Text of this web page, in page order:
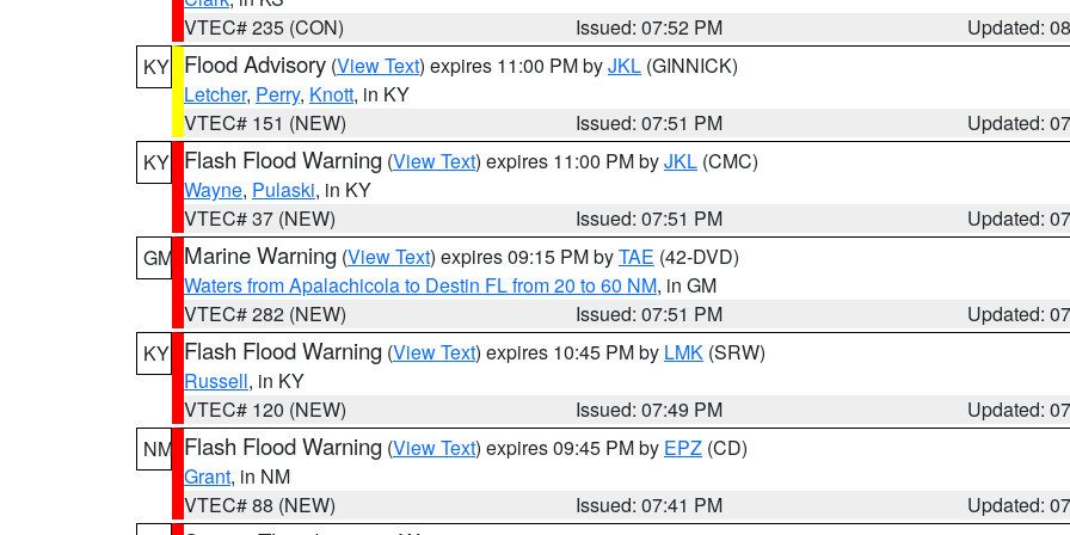
VTEC# 235 (CON)
Issued: 07:52 PM
Updated:
KY Flood Advisory (View Text) expires 11:00 PM byJKL (GINNICK)
Letcher, Perry, Knott, in KY
VTEC# 151 (NEW)
Issued: 07:51 PM
Updated:
KY Flash Flood Warning (View Text) expires 11:00 PM byJKL (CMC)
Wayne, Pulaski, in KY
VTEC# 37 (NEW)
Issued: 07:51 PM
Updated:
GM Marine Warning (View Text) expires 09:15 PM byTAE (42-DVD)
Waters from Apalachicola to Destin FL from 20 to 60 NM, in GM
VTEC# 282 (NEW)
Issued: 07:51 PM
Updated:
KY Flash Flood Warning (View Text) expires 10:45 PM by LMK (SRW)
Russell, in KY
VTEC# 120 (NEW)
Issued: 07:49 PM
Updated:
NM Flash Flood Warning (View Text) expires 09:45 PM by EPZ (CD)
Grant, in NM
VTEC# 88 (NEW)
Issued: 07:41 PM
Updated: